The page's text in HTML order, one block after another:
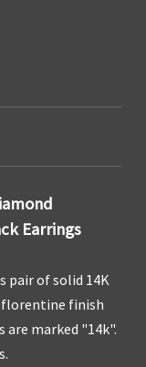
Earrings
pair of solid 14K
florentine finish
are marked "14k".